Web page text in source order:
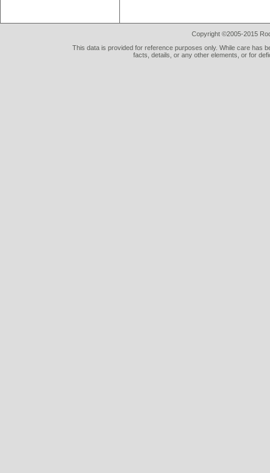
Copyright ©2005-2015
This data is provided for reference purposes only. While care has
facts, details, or any other elements, or for